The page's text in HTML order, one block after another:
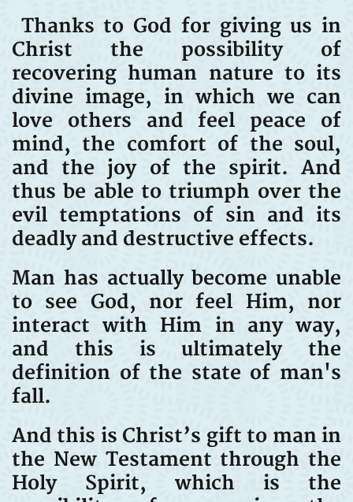
Thanks to God for giving us in
Christ the possibility of
recovering human nature to its
divine image, in which we can
love others and feel peace of
mind, the comfort of the soul,
and the joy of the spirit. And
thus be able to triumph over the
evil temptations of sin and its
deadly and destructive effects.
Man has actually become unable
to see God, nor feel Him, nor
interact with Him in any way,
and this is ultimately the
definition of the state of man's
fall.
And this is Christ’s gift to man in
the New Testament through the
Holy Spirit, which is the